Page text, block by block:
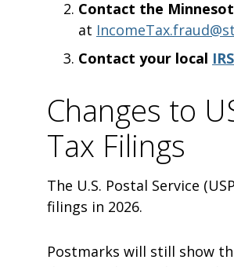
Contact the
at
Contact your local
Changes to
Tax Filings
The U.S. Postal Service
filings in 2026.
Postmarks will still show